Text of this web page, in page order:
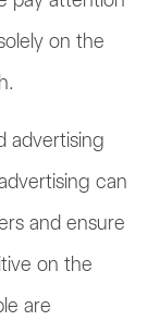
on the
advertising
can
and ensure
on the
are